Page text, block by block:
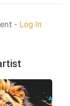
- Log In